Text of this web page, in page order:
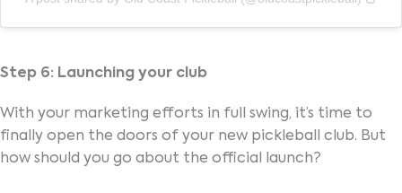
Step 6: Launching your club
With your marketing efforts in full swing, it’s time to
finally open the doors of your new pickleball club. But
how should you go about the official launch?